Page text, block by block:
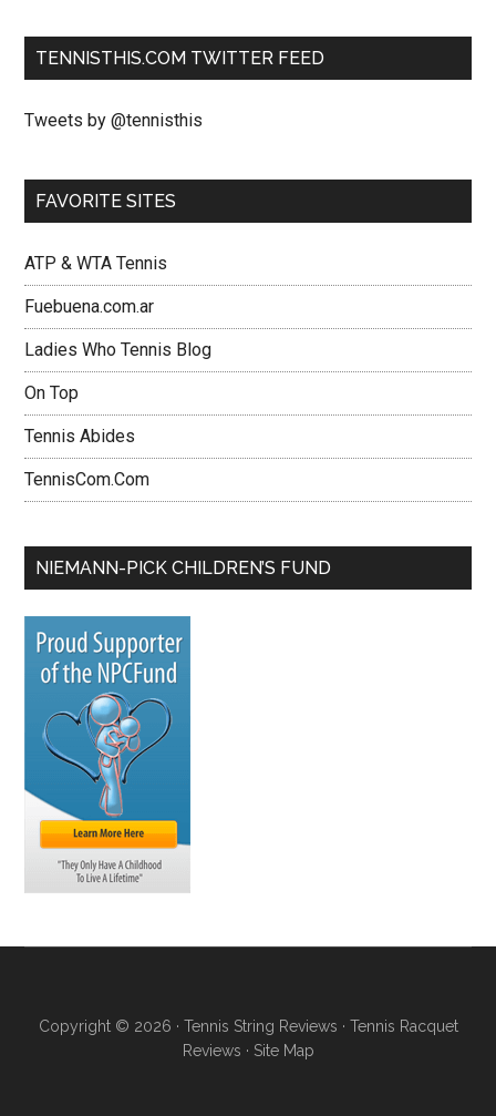
TENNISTHIS.COM TWITTER FEED
Tweets by @tennisthis
FAVORITE SITES
ATP & WTA Tennis
Fuebuena.com.ar
Ladies Who Tennis Blog
On Top
Tennis Abides
TennisCom.Com
NIEMANN-PICK CHILDREN’S FUND
Copyright © 2026 · Tennis String Reviews · Tennis Racquet
Reviews · Site Map